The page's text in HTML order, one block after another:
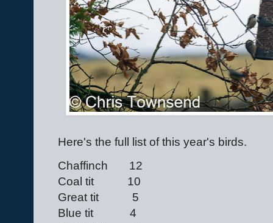
Here's the full list of this year's birds.
Chaffinch 12
Coal tit 10
Great tit 5
Blue tit 4